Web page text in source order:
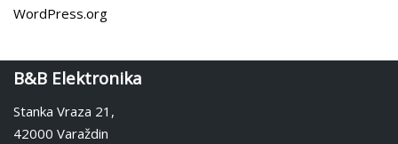
WordPress.org
B&B Elektronika
Stanka Vraza 21,
42000 Varaždin